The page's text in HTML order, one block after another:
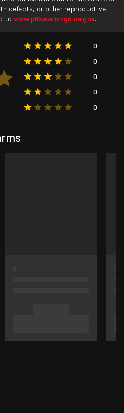
defects, or other reproductive
to www.p65warnings.ca.gov.
0
0
0
0
0